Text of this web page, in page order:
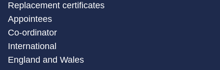
Replacement certificates
Appointees
Co-ordinator
International
England and Wales